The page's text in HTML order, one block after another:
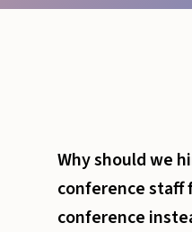
Why should we
conference staff
conference